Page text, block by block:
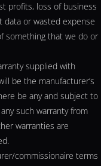
profits, loss of business
or wasted expense
something that we do or
supplied with
be the manufacturer’s
be any and subject to
such warranty from
warranties are
commissionaire terms